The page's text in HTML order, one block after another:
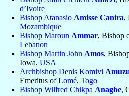
d’Ivoire
Bishop Atanasio Amisse Canira,
Mozambique
Bishop Maroun Ammar, Bishop
Lebanon
Bishop Martin John Amos,
Iowa, USA
Archbishop Denis Komivi
Emeritus ofLomé, Togo
Bishop Wilfred Chikpa Anagbe,